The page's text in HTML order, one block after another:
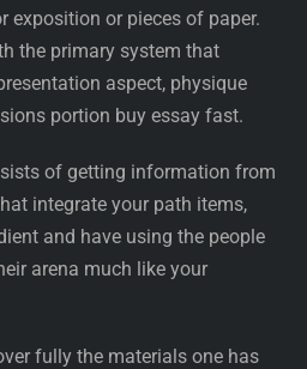
exposition or pieces of paper.
the primary system that
aspect, physique
portion buy essay fast.
of getting information from
integrate your path items,
and have using the people
arena much like your
fully the materials one has